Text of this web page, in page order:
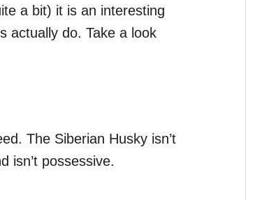
a bit) it is an interesting
actually do. Take a look
The Siberian Husky isn’t
isn’t possessive.